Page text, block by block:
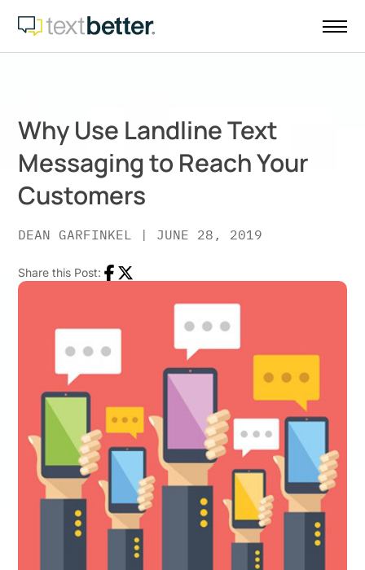
content
Why Use Landline Text
Messaging to Reach Your
Customers
DEAN GARFINKEL | JUNE 28, 2019
Share this Post: Facebook
Twitter